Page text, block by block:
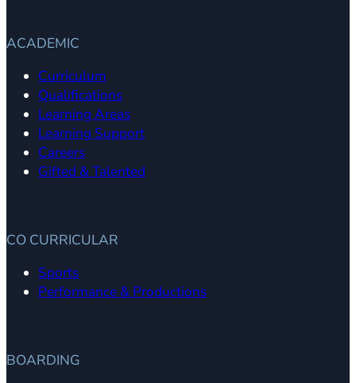
ACADEMIC
Curriculum
Qualifications
Learning Areas
Learning Support
Careers
Gifted & Talented
CO CURRICULAR
Sports
Performance & Productions
BOARDING